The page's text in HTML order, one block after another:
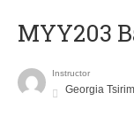
MYY203
Instructor
Georgia